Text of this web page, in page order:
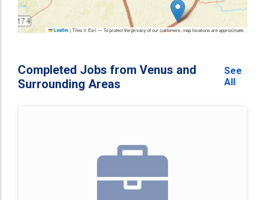
Leaflet |Tiles © Esri — To protect the privacy of our customers, map locations are approximate.
Completed Jobs from Venus and
Surrounding Areas
See
All